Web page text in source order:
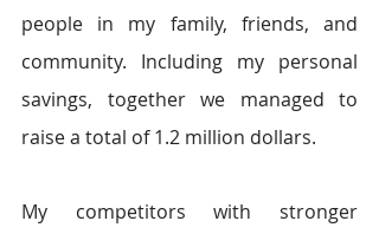
people in my family, friends, and
community. Including my personal
savings, together we managed to
raise a total of 1.2 million dollars.
My competitors with stronger